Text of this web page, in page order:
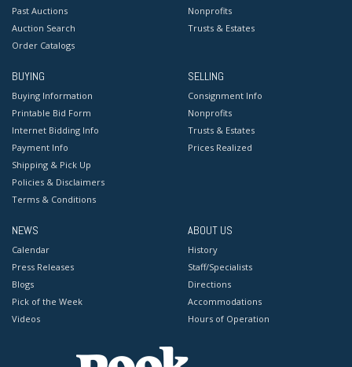
Past Auctions
Auction Search
Order Catalogs
Nonprofits
Trusts & Estates
BUYING
Buying Information
Printable Bid Form
Internet Bidding Info
Payment Info
Shipping & Pick Up
Policies & Disclaimers
Terms & Conditions
SELLING
Consignment Info
Nonprofits
Trusts & Estates
Prices Realized
NEWS
Calendar
Press Releases
Blogs
Pick of the Week
Videos
ABOUT US
History
Staff/Specialists
Directions
Accommodations
Hours of Operation